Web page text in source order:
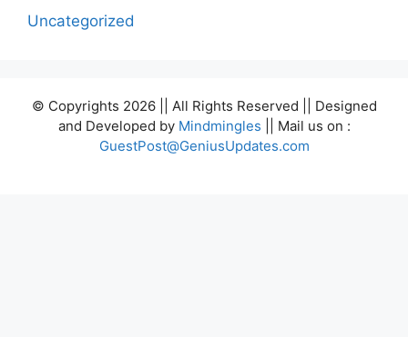
Uncategorized
© Copyrights 2026 || All Rights Reserved || Designed
and Developed by Mindmingles || Mail us on :
GuestPost@GeniusUpdates.com